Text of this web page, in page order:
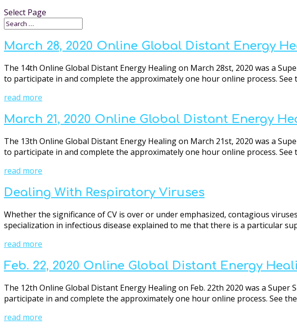
Select Page
March 28, 2020 Online Global Distant Energy
The 14th Online Global Distant Energy Healing on March 28st, 2020 was a
to participate in and complete the approximately one hour online process. See
read more
March 21, 2020 Online Global Distant Energy
The 13th Online Global Distant Energy Healing on March 21st, 2020 was a
to participate in and complete the approximately one hour online process. See
read more
Dealing With Respiratory Viruses
Whether the significance of CV is over or under emphasized, contagious
specialization in infectious disease explained to me that there is a particular
read more
Feb. 22, 2020 Online Global Distant Energy
The 12th Online Global Distant Energy Healing on Feb. 22th 2020 was a Super
participate in and complete the approximately one hour online process. See
read more